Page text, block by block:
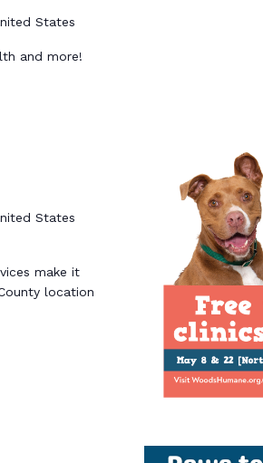
States
and more!
States
make it
location